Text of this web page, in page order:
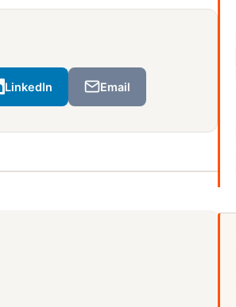
LinkedIn Email